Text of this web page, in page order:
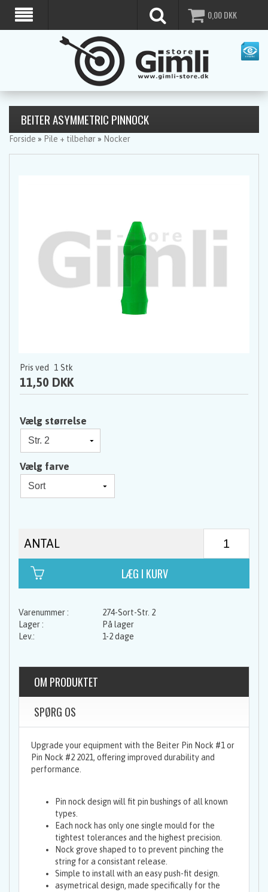
0,00DKK
BEITER ASYMMETRIC PINNOCK
Forside » Pile + tilbehør » Nocker
Pris ved 1 Stk
11,50 DKK
Vælg størrelse
Vælg farve
ANTAL
274-Sort-Str. 2
På lager
1-2 dage
OM PRODUKTET
SPØRG OS
Upgrade your equipment with the Beiter Pin Nock #1 or
Pin Nock #2 2021, offering improved durability and
performance.
Pin nock design will fit pin bushings of all known
types.
Each nock has only one single mould for the
tightest tolerances and the highest precision.
Nock grove shaped to to prevent pinching the
string for a consistant release.
Simple to install with an easy push-fit design.
asymetrical design, made specifically for the